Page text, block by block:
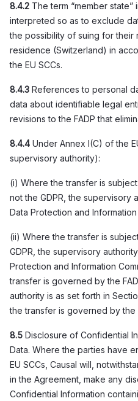
8.4.2 The term “member state”
interpreted so as to exclude
the possibility of suing for their
residence (Switzerland) in
the EU SCCs.
8.4.3 References to personal
data about identifiable legal
revisions to the FADP that
8.4.4 Under Annex I(C) of the
supervisory authority):
(i) Where the transfer is
not the GDPR, the supervisory
Data Protection and Information
(ii) Where the transfer is
GDPR, the supervisory
Protection and Information
transfer is governed by the
authority is as set forth in
the transfer is governed by the
8.5 Disclosure of Confidential
Data. Where the parties have
EU SCCs, Causal will,
in the Agreement, make any
Confidential Information